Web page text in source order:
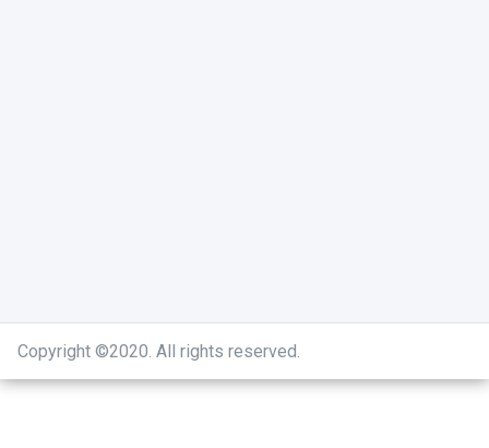
Copyright ©2020. All rights reserved.